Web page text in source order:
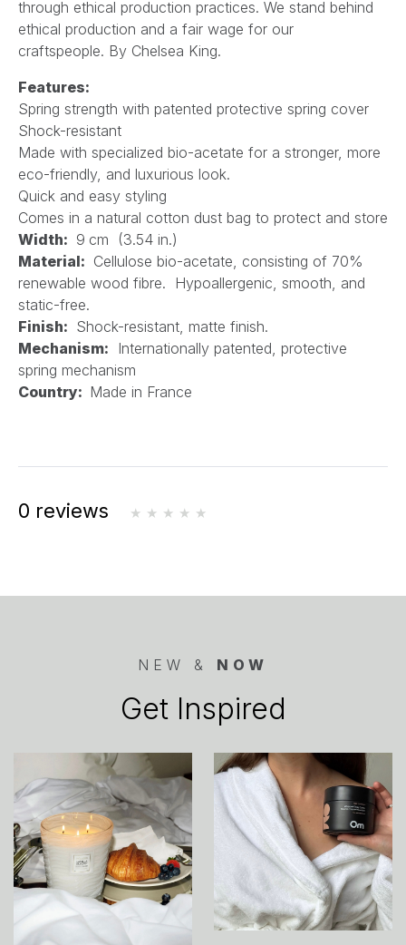
through ethical production practices. We stand behind
ethical production and a fair wage for our
craftspeople. By Chelsea King.
Features:
Spring strength with patented protective spring cover
Shock-resistant
Made with specialized bio-acetate for a stronger, more
eco-friendly, and luxurious look.
Quick and easy styling
Comes in a natural cotton dust bag to protect and store
Width: 9 cm (3.54 in.)
Material: Cellulose bio-acetate, consisting of 70%
renewable wood fibre. Hypoallergenic, smooth, and
static-free.
Finish: Shock-resistant, matte finish.
Mechanism: Internationally patented, protective
spring mechanism
Country: Made in France
0 reviews
NEW & NOW
Get Inspired